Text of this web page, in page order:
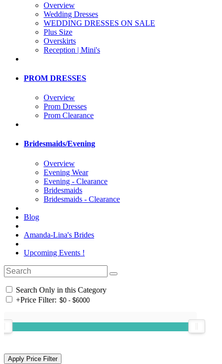
Overview
Wedding Dresses
WEDDING DRESSES ON SALE
Plus Size
Overskirts
Reception | Mini's
PROM DRESSES
Overview
Prom Dresses
Prom Clearance
Bridesmaids/Evening
Overview
Evening Wear
Evening - Clearance
Bridesmaids
Bridesmaids - Clearance
Blog
Amanda-Lina's Brides
Upcoming Events !
Search Only in this Category
+Price Filter: